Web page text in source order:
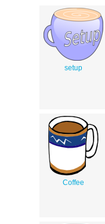
setup
Coffee